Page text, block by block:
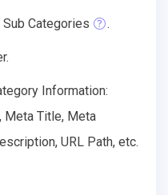
Categories .
Information:
Meta Title, Meta
URL Path, etc.